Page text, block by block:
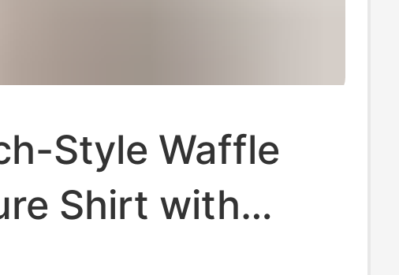
Style Waffle
Shirt with